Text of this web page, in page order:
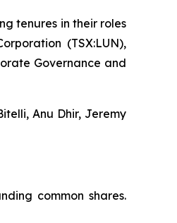
tenures in their roles
(TSX:LUN),
Governance and
Anu Dhir, Jeremy
common shares.